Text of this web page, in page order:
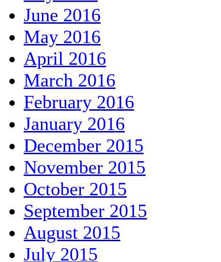
June 2016
May 2016
April 2016
March 2016
February 2016
January 2016
December 2015
November 2015
October 2015
September 2015
August 2015
July 2015